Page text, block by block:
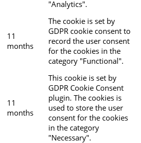
"Analytics".
11
months
The cookie is set by
GDPR cookie consent to
record the user consent
for the cookies in the
category "Functional".
11
months
This cookie is set by
GDPR Cookie Consent
plugin. The cookies is
used to store the user
consent for the cookies
in the category
"Necessary".